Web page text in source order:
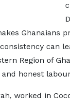
Ghanaians
can
Region of
honest
worked in